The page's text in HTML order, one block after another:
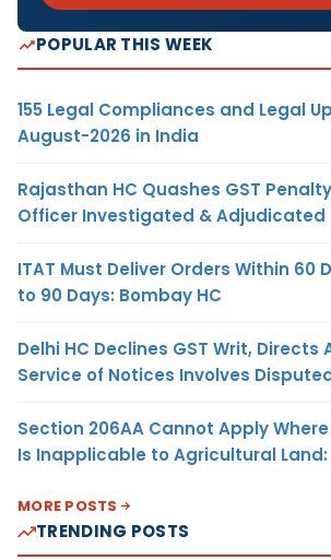
POPULAR THIS WEEK
155 Legal Compliances and Legal
August-2026 in India
Rajasthan HC Quashes GST
Officer Investigated & Adjudicated
ITAT Must Deliver Orders Within 60
to 90 Days: Bombay HC
Delhi HC Declines GST Writ, Directs
Service of Notices Involves
Section 206AA Cannot Apply
Is Inapplicable to Agricultural Land:
MORE POSTS
TRENDING POSTS